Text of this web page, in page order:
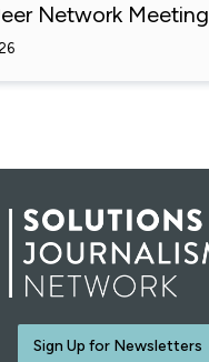
Network Meeting
Sign Up for Newsletters